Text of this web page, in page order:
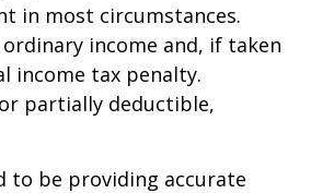
in most circumstances.
income and, if taken
income tax penalty.
partially deductible,
to be providing accurate